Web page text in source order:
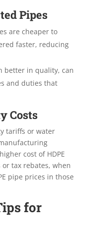
Pipes
are cheaper to
faster, reducing
better in quality, can
and duties that
Costs
tariffs or water
cost of HDPE
tax rebates, when
pipe prices in those
for